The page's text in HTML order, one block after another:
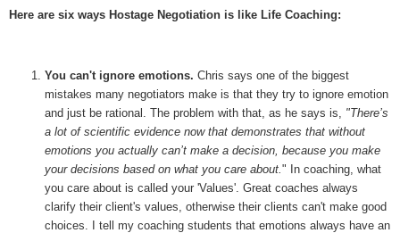
Here are six ways Hostage Negotiation is like Life Coaching:
You can't ignore emotions. Chris says one of the biggest
mistakes many negotiators make is that they try to ignore emotion
and just be rational. The problem with that, as he says is, "There’s
a lot of scientific evidence now that demonstrates that without
emotions you actually can’t make a decision, because you make
your decisions based on what you care about. " In coaching, what
you care about is called your 'Values'. Great coaches always
clarify their client's values, otherwise their clients can't make good
choices. I tell my coaching students that emotions always have an